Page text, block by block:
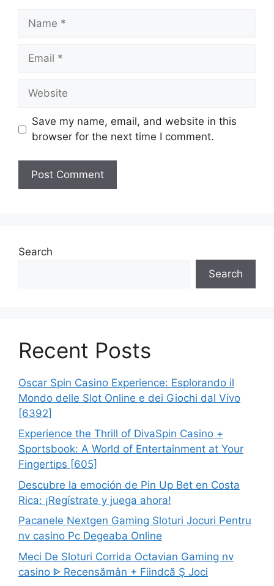
Save my name, email, and website in this
browser for the next time I comment.
Search
Search
Recent Posts
Oscar Spin Casino Experience: Esplorando il
Mondo delle Slot Online e dei Giochi dal Vivo
[6392]
Experience the Thrill of DivaSpin Casino +
Sportsbook: A World of Entertainment at Your
Fingertips [605]
Descubre la emoción de Pin Up Bet en Costa
Rica: ¡Regístrate y juega ahora!
Pacanele Nextgen Gaming Sloturi Jocuri Pentru
nv casino Pc Degeaba Online
Meci De Sloturi Corrida Octavian Gaming nv
casino ᐈ Recensămân + Fiindcă Ş Joci